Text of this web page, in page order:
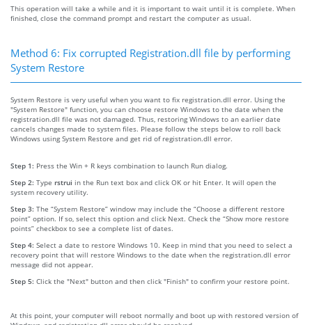
This operation will take a while and it is important to wait until it is complete. When
finished, close the command prompt and restart the computer as usual.
Method 6: Fix corrupted Registration.dll file by performing
System Restore
System Restore is very useful when you want to fix registration.dll error. Using the
"System Restore" function, you can choose restore Windows to the date when the
registration.dll file was not damaged. Thus, restoring Windows to an earlier date
cancels changes made to system files. Please follow the steps below to roll back
Windows using System Restore and get rid of registration.dll error.
Step 1: Press the Win + R keys combination to launch Run dialog.
Step 2: Type rstrui in the Run text box and click OK or hit Enter. It will open the
system recovery utility.
Step 3: The “System Restore” window may include the “Choose a different restore
point” option. If so, select this option and click Next. Check the “Show more restore
points” checkbox to see a complete list of dates.
Step 4: Select a date to restore Windows 10. Keep in mind that you need to select a
recovery point that will restore Windows to the date when the registration.dll error
message did not appear.
Step 5: Click the "Next" button and then click "Finish" to confirm your restore point.
At this point, your computer will reboot normally and boot up with restored version of